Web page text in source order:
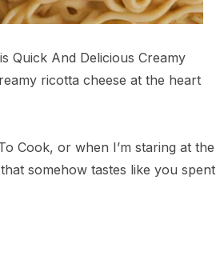
Quick And Delicious Creamy
ricotta cheese at the heart
Cook, or when I’m staring at the
somehow tastes like you spent